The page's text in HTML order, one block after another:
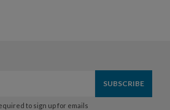
to sign up for emails